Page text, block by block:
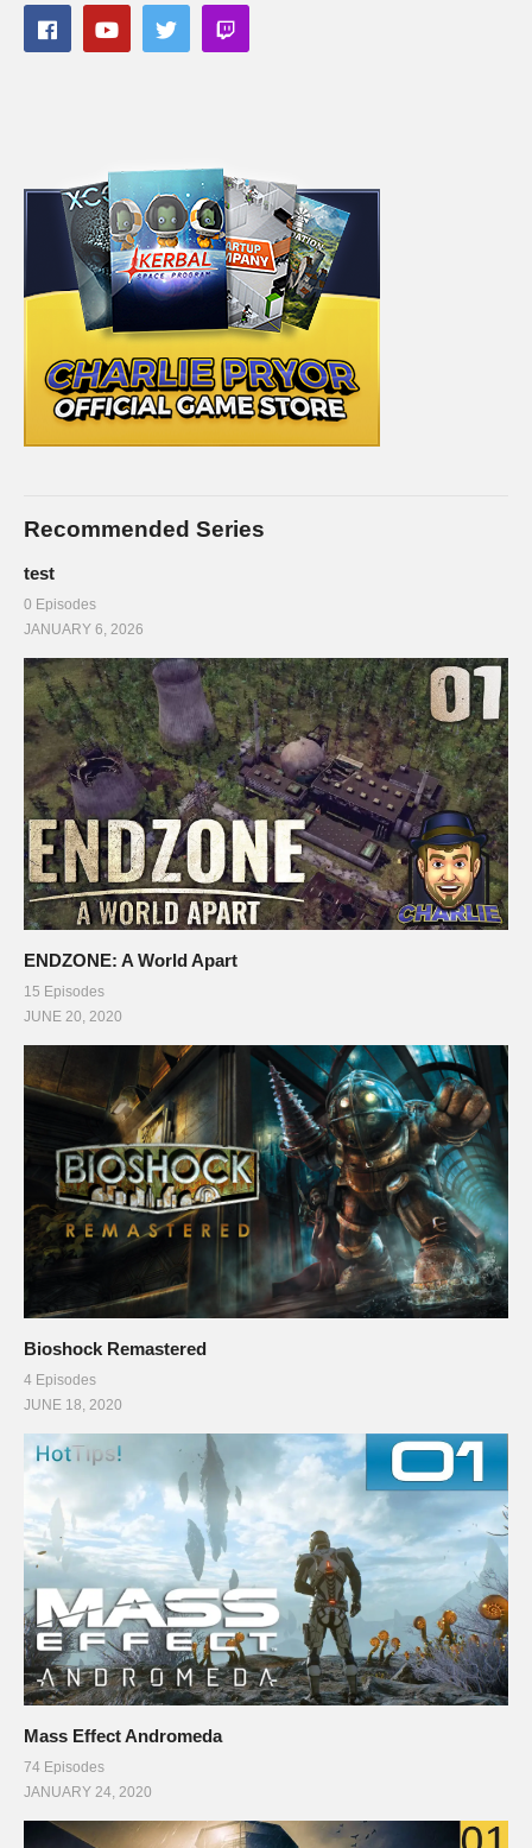
Recommended Series
test
0 Episodes
JANUARY 6, 2026
ENDZONE: A World Apart
15 Episodes
JUNE 20, 2020
Bioshock Remastered
4 Episodes
JUNE 18, 2020
Mass Effect Andromeda
74 Episodes
JANUARY 24, 2020